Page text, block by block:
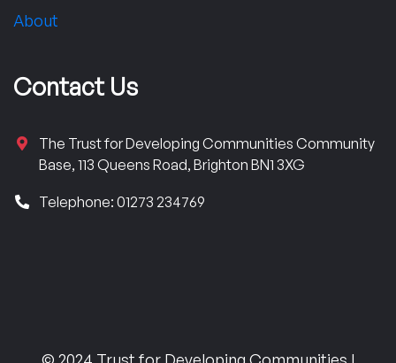
About
Contact Us
The Trust for Developing Communities Community
Base, 113 Queens Road, Brighton BN1 3XG
Telephone: 01273 234769